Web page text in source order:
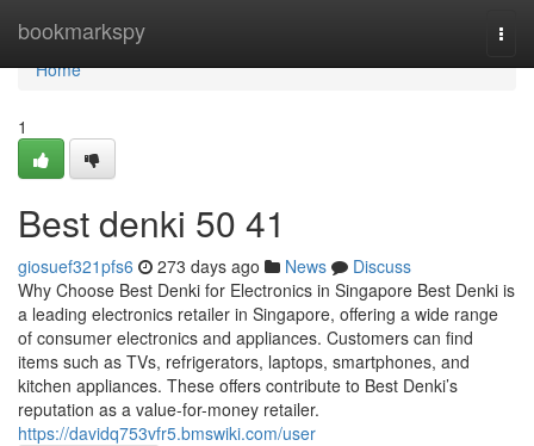
bookmarkspy
Home
Home
1
Best denki​ 50 41
giosuef321pfs6 273 days ago News
Discuss
Why Choose Best Denki for Electronics in Singapore Best Denki is
a leading electronics retailer in Singapore, offering a wide range
of consumer electronics and appliances. Customers can find
items such as TVs, refrigerators, laptops, smartphones, and
kitchen appliances. These offers contribute to Best Denki’s
reputation as a value-for-money retailer.
https://davidq753vfr5.bmswiki.com/user